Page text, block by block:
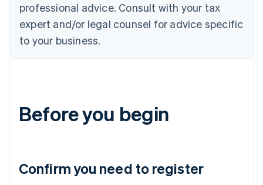
professional advice. Consult with your tax
expert and/or legal counsel for advice specific
to your business.
Before you begin
Confirm you need to register